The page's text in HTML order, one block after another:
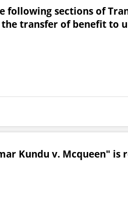
following sections of
transfer of benefit to
Kundu v. Mcqueen" is